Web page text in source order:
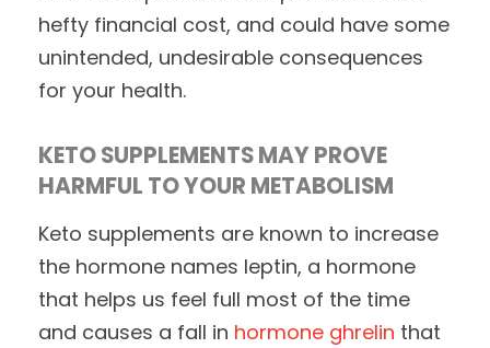
hefty financial cost, and could have some
unintended, undesirable consequences
for your health.
KETO SUPPLEMENTS MAY PROVE
HARMFUL TO YOUR METABOLISM
Keto supplements are known to increase
the hormone names leptin, a hormone
that helps us feel full most of the time
and causes a fall in hormone ghrelin that